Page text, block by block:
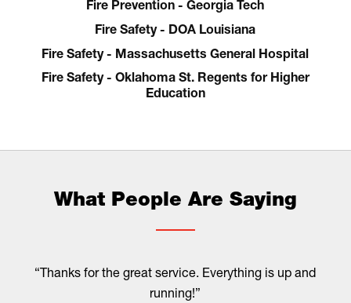
Fire Prevention - Georgia Tech
Fire Safety - DOA Louisiana
Fire Safety - Massachusetts General Hospital
Fire Safety - Oklahoma St. Regents for Higher
Education
What People Are Saying
“Thanks for the great service. Everything is up and
running!”